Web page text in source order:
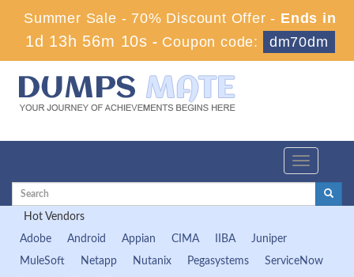
Summer Sale - 70% Discount Offer - Ends in
1d 13h 56m 8s- Coupon code: dm70dm
Toggle
Hot Vendors
Adobe
Android Appian CIMA IIBA
Juniper
MuleSoft
Netapp Nutanix Pegasystems
ServiceNow